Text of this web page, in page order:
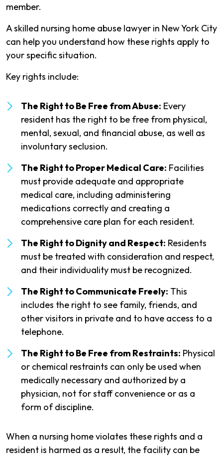
member.
A skilled nursing home abuse lawyer in New York City
can help you understand how these rights apply to
your specific situation.
Key rights include:
The Right to Be Free from Abuse: Every
resident has the right to be free from physical,
mental, sexual, and financial abuse, as well as
involuntary seclusion.
The Right to Proper Medical Care: Facilities
must provide adequate and appropriate
medical care, including administering
medications correctly and creating a
comprehensive care plan for each resident.
The Right to Dignity and Respect: Residents
must be treated with consideration and respect,
and their individuality must be recognized.
The Right to Communicate Freely: This
includes the right to see family, friends, and
other visitors in private and to have access to a
telephone.
The Right to Be Free from Restraints: Physical
or chemical restraints can only be used when
medically necessary and authorized by a
physician, not for staff convenience or as a
form of discipline.
When a nursing home violates these rights and a
resident is harmed as a result, the facility can be